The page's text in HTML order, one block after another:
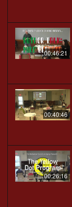
00:46:21
00:40:46
00:26:16